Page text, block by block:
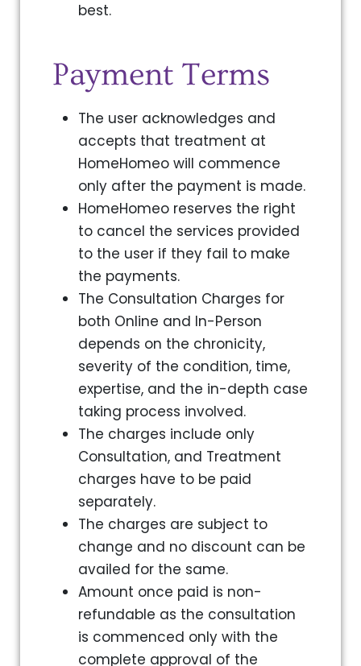
best.
Payment Terms
The user acknowledges and
accepts that treatment at
HomeHomeo will commence
only after the payment is made.
HomeHomeo reserves the right
to cancel the services provided
to the user if they fail to make
the payments.
The Consultation Charges for
both Online and In-Person
depends on the chronicity,
severity of the condition, time,
expertise, and the in-depth case
taking process involved.
The charges include only
Consultation, and Treatment
charges have to be paid
separately.
The charges are subject to
change and no discount can be
availed for the same.
Amount once paid is non-
refundable as the consultation
is commenced only with the
complete approval of the